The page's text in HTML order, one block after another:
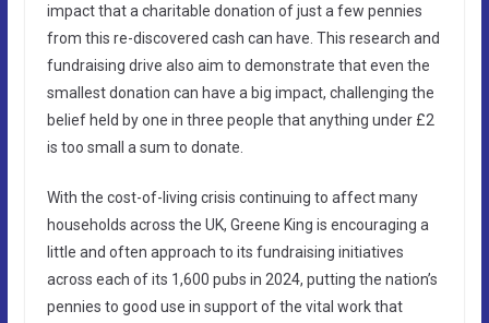
impact that a charitable donation of just a few pennies
from this re-discovered cash can have. This research and
fundraising drive also aim to demonstrate that even the
smallest donation can have a big impact, challenging the
belief held by one in three people that anything under £2
is too small a sum to donate.
With the cost-of-living crisis continuing to affect many
households across the UK, Greene King is encouraging a
little and often approach to its fundraising initiatives
across each of its 1,600 pubs in 2024, putting the nation’s
pennies to good use in support of the vital work that